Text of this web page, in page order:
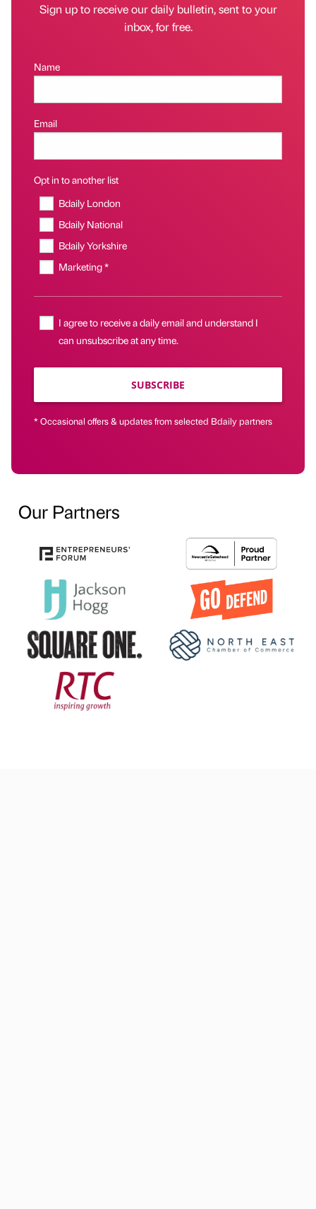
Sign up to receive our daily bulletin, sent to your
inbox, for free.
Name
Email
Opt in to another list
Bdaily London
Bdaily National
Bdaily Yorkshire
Marketing *
I agree to receive a daily email and understand I
can unsubscribe at any time.
SUBSCRIBE
* Occasional offers & updates from selected Bdaily partners
Our Partners